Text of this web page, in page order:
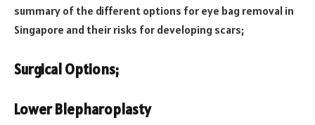
summary of the different options for eye bag removal in
Singapore and their risks for developing scars;
Surgical Options;
Lower Blepharoplasty